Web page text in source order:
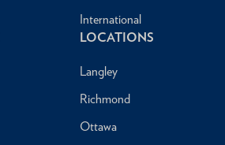
International
LOCATIONS
Langley
Richmond
Ottawa